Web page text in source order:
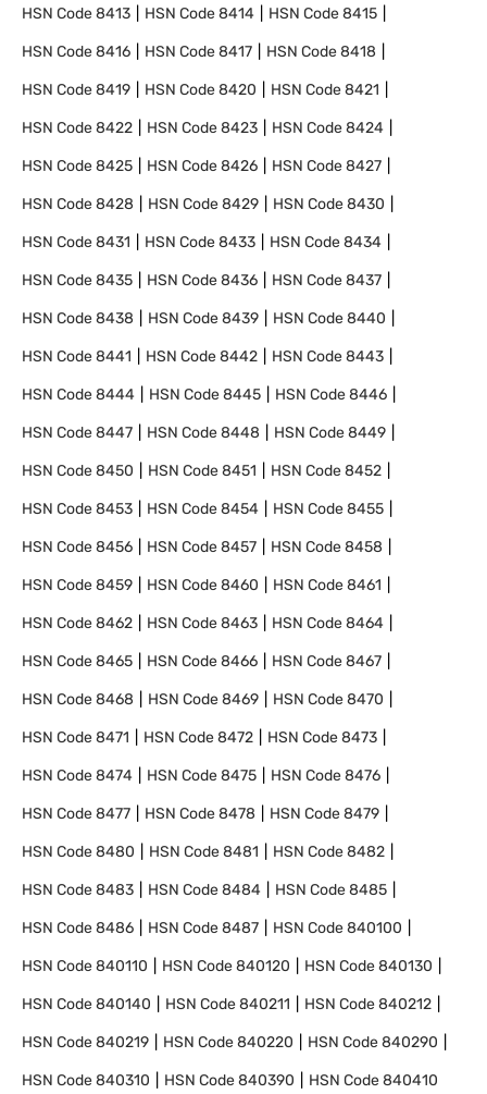
HSN Code8413 HSN Code8414 HSN Code8415
HSN Code8416 HSN Code8417 HSN Code8418
HSN Code8419 HSN Code8420 HSN Code8421
HSN Code8422 HSN Code8423 HSN Code8424
HSN Code8425 HSN Code8426 HSN Code8427
HSN Code8428 HSN Code8429 HSN Code8430
HSN Code8431 HSN Code8433 HSN Code8434
HSN Code8435 HSN Code8436 HSN Code8437
HSN Code8438 HSN Code8439 HSN Code8440
HSN Code8441 HSN Code8442 HSN Code8443
HSN Code8444 HSN Code8445 HSN Code8446
HSN Code8447 HSN Code8448 HSN Code8449
HSN Code8450 HSN Code8451 HSN Code8452
HSN Code8453 HSN Code8454 HSN Code8455
HSN Code8456 HSN Code8457 HSN Code8458
HSN Code8459 HSN Code8460 HSN Code8461
HSN Code8462 HSN Code8463 HSN Code8464
HSN Code8465 HSN Code8466 HSN Code8467
HSN Code8468 HSN Code8469 HSN Code8470
HSN Code8471 HSN Code8472 HSN Code8473
HSN Code8474 HSN Code8475 HSN Code8476
HSN Code8477 HSN Code8478 HSN Code8479
HSN Code8480 HSN Code8481 HSN Code8482
HSN Code8483 HSN Code8484 HSN Code8485
HSN Code8486 HSN Code8487 HSN Code840100
HSN Code840110 HSN Code840120 HSN Code840130
HSN Code840140 HSN Code840211 HSN Code840212
HSN Code840219 HSN Code840220 HSN Code840290
HSN Code840310 HSN Code840390 HSN Code840410